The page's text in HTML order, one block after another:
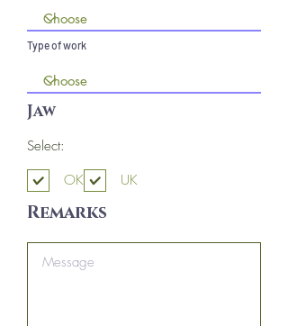
Type of work
Jaw
Select:
OK
UK
Remarks